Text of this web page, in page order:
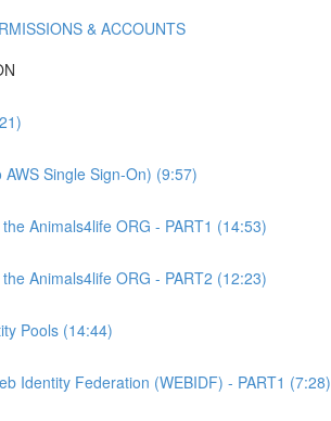
& ACCOUNTS
Single Sign-On) (9:57)
Animals4life ORG - PART1 (14:53)
Animals4life ORG - PART2 (12:23)
Pools (14:44)
Identity Federation (WEBIDF) - PART1 (7:28)